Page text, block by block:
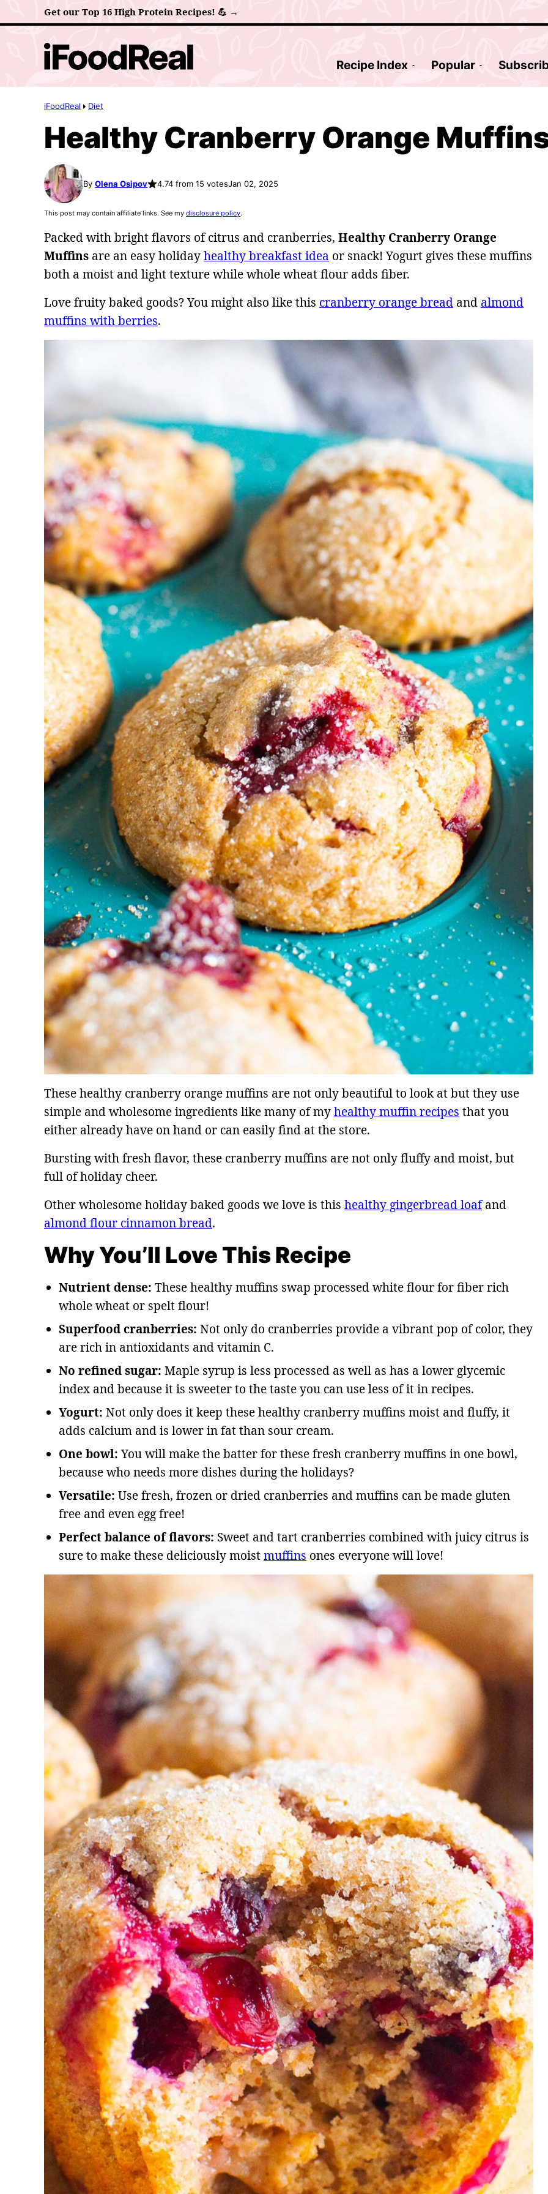
to
Get our Top 16 High Protein Recipes! 💪 →
Recipe Index Popular
iFoodReal Diet
Healthy Cranberry Orange
By Olena Osipov 4.74 from 15 votesJan 02, 2025
This post may contain affiliate links. See my disclosure policy.
Packed with bright flavors of citrus and cranberries, Healthy Cranberry Orange
Muffins are an easy holidayhealthy breakfast idea or snack! Yogurt gives these muffins
both a moist and light texture while whole wheat flour adds fiber.
Love fruity baked goods? You might also like this cranberry orange bread and almond
muffins with berries.
These healthy cranberry orange muffins are not only beautiful to look at but they use
simple and wholesome ingredients like many of myhealthy muffin recipes that you
either already have on hand or can easily find at the store.
Bursting with fresh flavor, these cranberry muffins are not only fluffy and moist, but
full of holiday cheer.
Other wholesome holiday baked goods we love is this healthy gingerbread loafand
almond flour cinnamon bread.
Why You’ll Love This Recipe
Nutrient dense: These healthy muffins swap processed white flour for fiber rich
whole wheat or spelt flour!
Superfood cranberries: Not only do cranberries provide a vibrant pop of color, they
are rich in antioxidants and vitamin C.
No refined sugar: Maple syrup is less processed as well as has a lower glycemic
index and because it is sweeter to the taste you can use less of it in recipes.
Yogurt: Not only does it keep these healthy cranberry muffins moist and fluffy, it
adds calcium and is lower in fat than sour cream.
One bowl:You will make the batter for these fresh cranberry muffins in one bowl,
because who needs more dishes during the holidays?
Versatile: Use fresh, frozen or dried cranberries and muffins can be made gluten
free and even egg free!
Perfect balance of flavors: Sweet and tart cranberries combined with juicy citrus is
sure to make these deliciously moistmuffins ones everyone will love!